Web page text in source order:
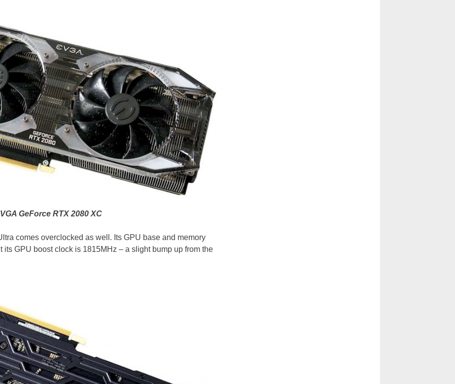
GeForce RTX 2080 XC
comes overclocked as well. Its GPU base and memory
its GPU boost clock is 1815MHz – a slight bump up from the